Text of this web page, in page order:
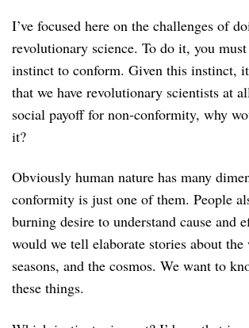
I’ve focused here on the challenges of
revolutionary science. To do it, you
instinct to conform. Given this instinct,
that we have revolutionary scientists at
social payoff for non-conformity, why
it?
Obviously human nature has many
conformity is just one of them. People
burning desire to understand cause and
would we tell elaborate stories about the
seasons, and the cosmos. We want to
these things.